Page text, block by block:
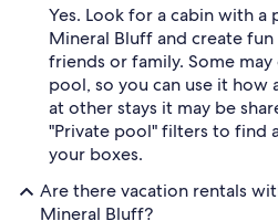
Yes. Look for a cabin with a
Mineral Bluff and create
friends or family. Some
pool, so you can use it how
at other stays it may be
"Private pool" filters to find
your boxes.
Are there vacation rentals
Mineral Bluff?